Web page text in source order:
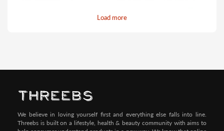
Load more
Pay by Credit/Debit Card (No extra charges)
We believe in loving yourself first and everything else falls into line.
Threebs is built on a lifestyle, health & beauty community with aims to